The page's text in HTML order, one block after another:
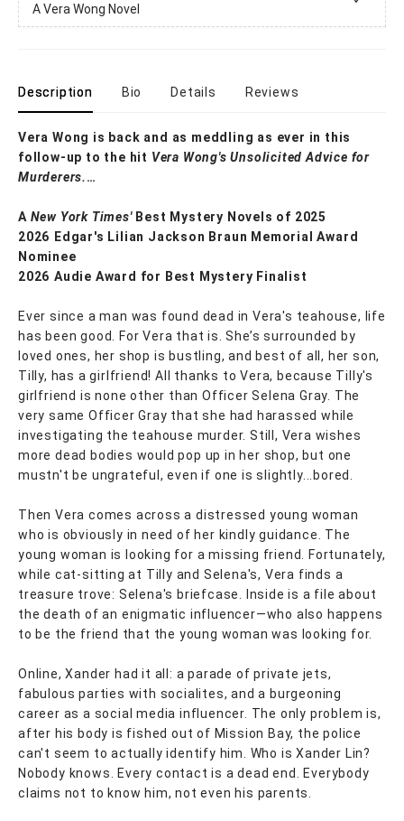
A Vera Wong Novel
Description Bio Details Reviews
Vera Wong is back and as meddling as ever in this
follow-up to the hit Vera Wong's Unsolicited Advice for
Murderers.…
A New York Times' Best Mystery Novels of 2025
2026 Edgar's Lilian Jackson Braun Memorial Award
Nominee
2026 Audie Award for Best Mystery Finalist
Ever since a man was found dead in Vera's teahouse, life
has been good. For Vera that is. She’s surrounded by
loved ones, her shop is bustling, and best of all, her son,
Tilly, has a girlfriend! All thanks to Vera, because Tilly's
girlfriend is none other than Officer Selena Gray. The
very same Officer Gray that she had harassed while
investigating the teahouse murder. Still, Vera wishes
more dead bodies would pop up in her shop, but one
mustn't be ungrateful, even if one is slightly...bored.
Then Vera comes across a distressed young woman
who is obviously in need of her kindly guidance. The
young woman is looking for a missing friend. Fortunately,
while cat-sitting at Tilly and Selena's, Vera finds a
treasure trove: Selena's briefcase. Inside is a file about
the death of an enigmatic influencer—who also happens
to be the friend that the young woman was looking for.
Online, Xander had it all: a parade of private jets,
fabulous parties with socialites, and a burgeoning
career as a social media influencer. The only problem is,
after his body is fished out of Mission Bay, the police
can't seem to actually identify him. Who is Xander Lin?
Nobody knows. Every contact is a dead end. Everybody
claims not to know him, not even his parents.